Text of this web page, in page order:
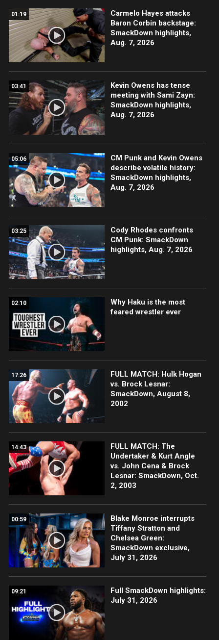
01:19
Carmelo Hayes attacks
Baron Corbin backstage:
SmackDown highlights,
Aug. 7, 2026
03:41
Kevin Owens has tense
meeting with Sami Zayn:
SmackDown highlights,
Aug. 7, 2026
05:06
CM Punk and Kevin Owens
describe volatile history:
SmackDown highlights,
Aug. 7, 2026
03:25
Cody Rhodes confronts
CM Punk: SmackDown
highlights, Aug. 7, 2026
02:10
Why Haku is the most
feared wrestler ever
17:26
FULL MATCH: Hulk Hogan
vs. Brock Lesnar:
SmackDown, August 8,
2002
14:43
FULL MATCH: The
Undertaker & Kurt Angle
vs. John Cena & Brock
Lesnar: SmackDown, Oct.
2, 2003
00:59
Blake Monroe interrupts
Tiffany Stratton and
Chelsea Green:
SmackDown exclusive,
July 31, 2026
09:21
Full SmackDown highlights:
July 31, 2026